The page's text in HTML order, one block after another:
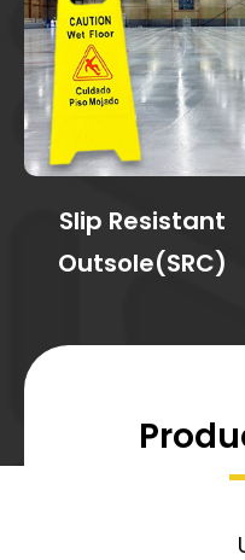
Slip Resistant
Outsole(SRC)